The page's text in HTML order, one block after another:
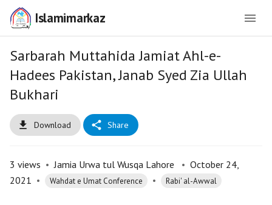
Islamimarkaz
Sarbarah Muttahida Jamiat Ahl-e-
Hadees Pakistan, Janab Syed Zia Ullah
Bukhari
Download Share
3 views • Jamia Urwa tul Wusqa Lahore • October 24,
2021 • Wahdat e Umat Conference • Rabi' al-Awwal